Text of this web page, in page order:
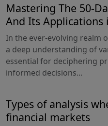
Mastering The 50-
And Its Applications
In the ever-evolving realm
a deep understanding of
essential for deciphering
informed decisions...
Types of analysis
financial markets